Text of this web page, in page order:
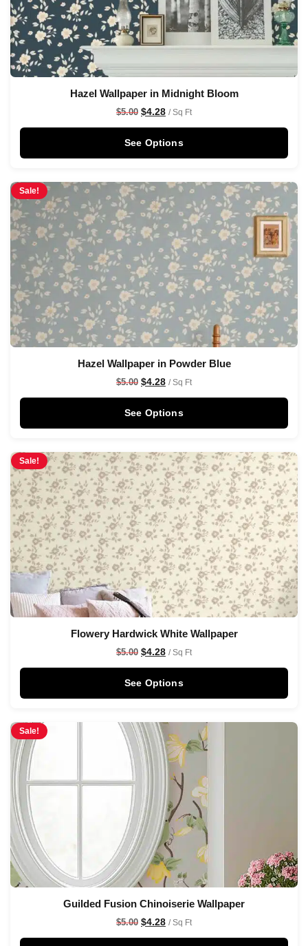
Hazel Wallpaper in Midnight Bloom
$5.00 $4.28 / Sq Ft
See Options
Sale!
Hazel Wallpaper in Powder Blue
$5.00 $4.28 / Sq Ft
See Options
Sale!
Flowery Hardwick White Wallpaper
$5.00 $4.28 / Sq Ft
See Options
Sale!
Guilded Fusion Chinoiserie Wallpaper
$5.00 $4.28 / Sq Ft